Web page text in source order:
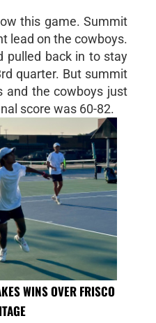
this game. Summit
lead on the cowboys.
pulled back in to stay
quarter. But summit
and the cowboys just
score was 60-82.
WINS OVER FRISCO